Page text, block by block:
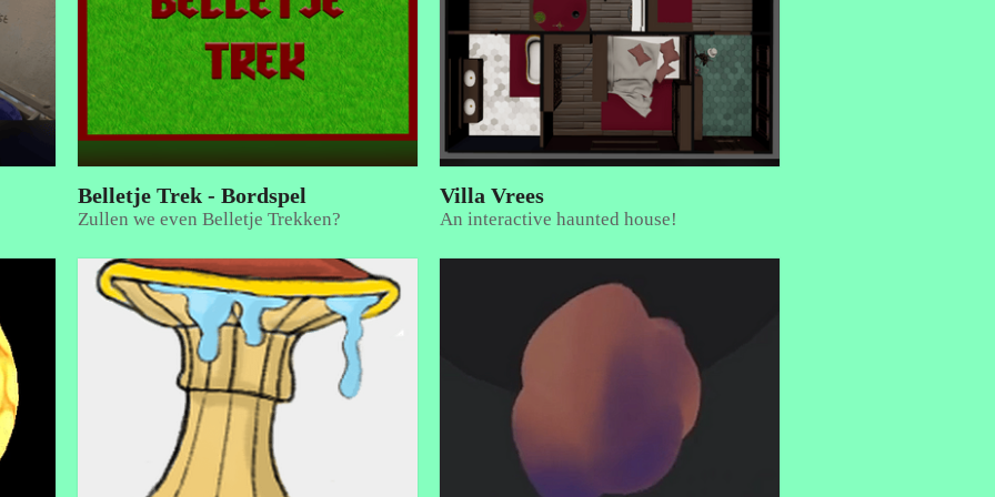
Belletje Trek - Bordspel
Zullen we even Belletje Trekken?
Villa Vrees
An interactive haunted house!